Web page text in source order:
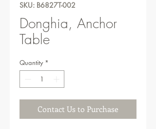
SKU: B6827T-002
Donghia, Anchor
Table
Quantity *
Contact Us to Purchase